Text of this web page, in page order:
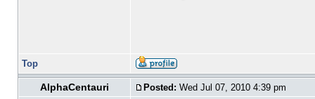
Top
AlphaCentauri Posted: Wed Jul 07, 2010 4:39 pm